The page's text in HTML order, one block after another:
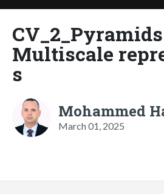
Multiscale
s
Mohammed
March 01, 2025